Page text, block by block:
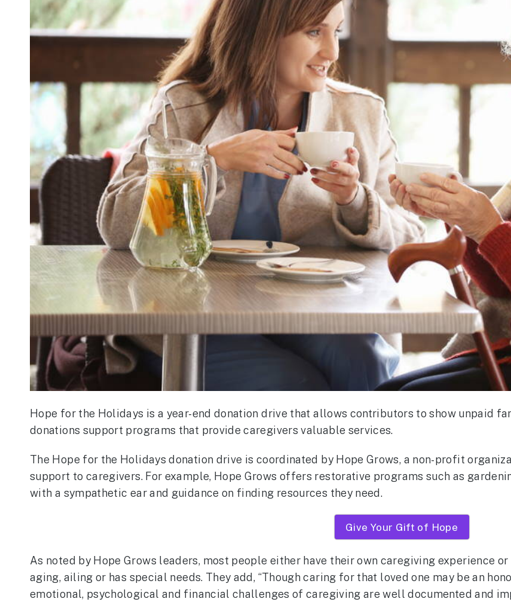
Hope for the Holidays is a year-end donation drive that allows contributors to show unpaid
donations support programs that provide caregivers valuable services.
The Hope for the Holidays donation drive is coordinated by Hope Grows, a non-profit
support to caregivers. For example, Hope Grows offers restorative programs such as
with a sympathetic ear and guidance on finding resources they need.
Give Your Gift of Hope
As noted by Hope Grows leaders, most people either have their own caregiving experience
aging, ailing or has special needs. They add, “Though caring for that loved one may be an
emotional, psychological and financial challenges of caregiving are well documented and